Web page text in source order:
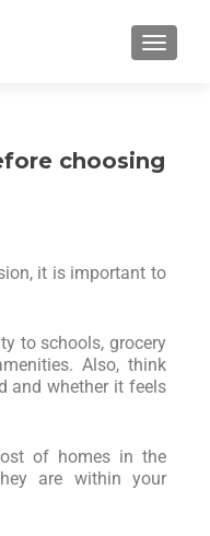
choosing
it is important to
to schools, grocery
Also, think
and whether it feels
of homes in the
are within your